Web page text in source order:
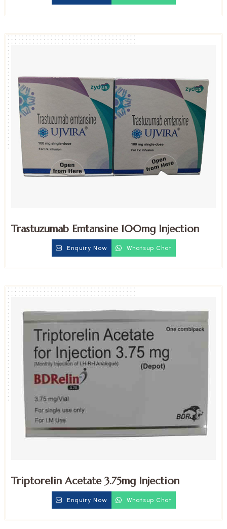
Trastuzumab Emtansine 100mg Injection
Enquiry Now Whatsup Chat
Triptorelin Acetate 3.75mg Injection
Enquiry Now Whatsup Chat